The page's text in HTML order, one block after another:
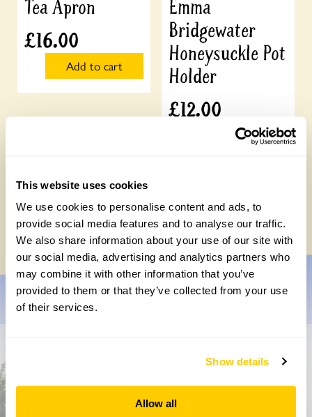
This website uses cookies
We use cookies to personalise content and ads, to
provide social media features and to analyse our traffic.
We also share information about your use of our site with
our social media, advertising and analytics partners who
may combine it with other information that you’ve
provided to them or that they’ve collected from your use
of their services.
Show details
Allow all
Tea Apron
£16.00
Add to cart
Emma
Bridgewater
Honeysuckle Pot
Holder
£12.00
Add to cart
Don’t miss a thing
activities throughout the year